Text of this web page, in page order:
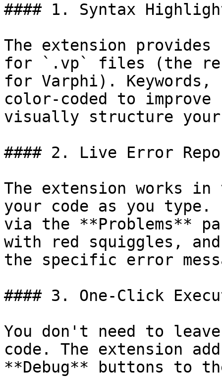
#### 1. Syntax
The extension
for `.vp` files (the
for Varphi).
color-coded to
visually structure
#### 2. Live Error
The extension works
your code as you
via the **Problems**
with red squiggles,
the specific error
#### 3. One-Click
You don't need to
code. The extension
**Debug** buttons to